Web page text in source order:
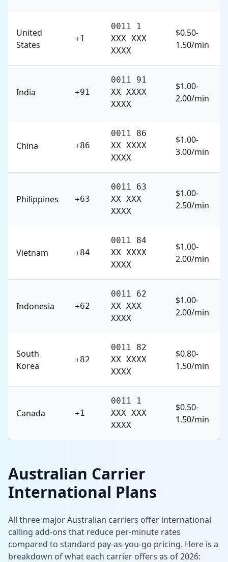
United
States
+1
0011 1
XXX XXX
XXXX
$0.50-
1.50/min
India +91
0011 91
XX XXXX
XXXX
$1.00-
2.00/min
China +86
0011 86
XX XXXX
XXXX
$1.00-
3.00/min
Philippines +63
0011 63
XX XXX
XXXX
$1.00-
2.50/min
Vietnam +84
0011 84
XX XXXX
XXXX
$1.00-
2.00/min
Indonesia +62
0011 62
XX XXX
XXXX
$1.00-
2.00/min
South
Korea
+82
0011 82
XX XXXX
XXXX
$0.80-
1.50/min
Canada +1
0011 1
XXX XXX
XXXX
$0.50-
1.50/min
Australian Carrier
International Plans
All three major Australian carriers offer international
calling add-ons that reduce per-minute rates
compared to standard pay-as-you-go pricing. Here is a
breakdown of what each carrier offers as of 2026: